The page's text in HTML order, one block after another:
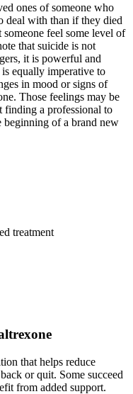
ones of someone who
deal with than if they died
feel some level of
that suicide is not
it is powerful and
equally imperative to
in mood or signs of
Those feelings may be
finding a professional to
beginning of a brand new
treatment
that helps reduce
or quit. Some succeed
from added support.